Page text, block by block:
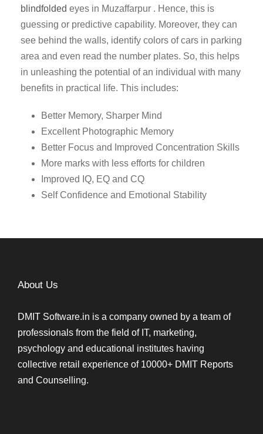
blindfolded eyes in Muzaffarpur . Hence, this is
guessing or predictive capability. Moreover, they can
see behind the walls, identify colors of cars in parking
area and even read the number plates. So, this helps
in unleashing the potential of an individual with many
benefits in practical life. This includes:
Better Memory, Sharper Mind
Excellent Photographic Memory
Better Focus and Improved Concentration Skills
More marks with less efforts for children
Improved IQ, EQ and CQ
Self Confidence and Emotional Stability
About Us
DMIT Software.in is a company owned by a team of
professionals from the field of IT, marketing,
psychology and educational institutes having
collective retail experience of 10000+ DMIT Reports
and Counselling.